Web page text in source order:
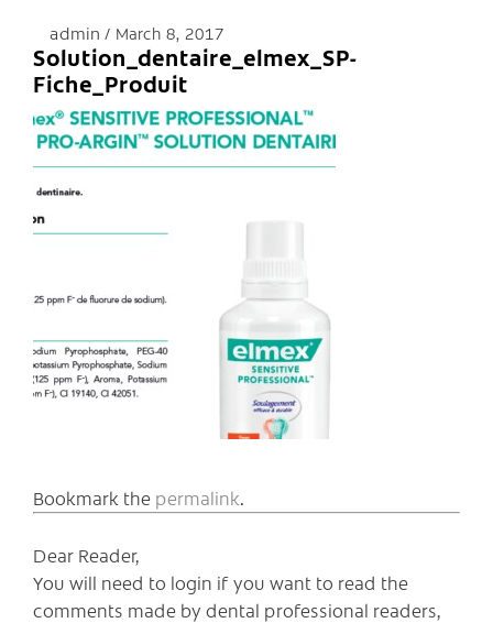
admin March 8, 2017
Solution_dentaire_elmex_SP-
Fiche_Produit
Bookmark the permalink.
Dear Reader,
You will need to login if you want to read the
comments made by dental professional readers,